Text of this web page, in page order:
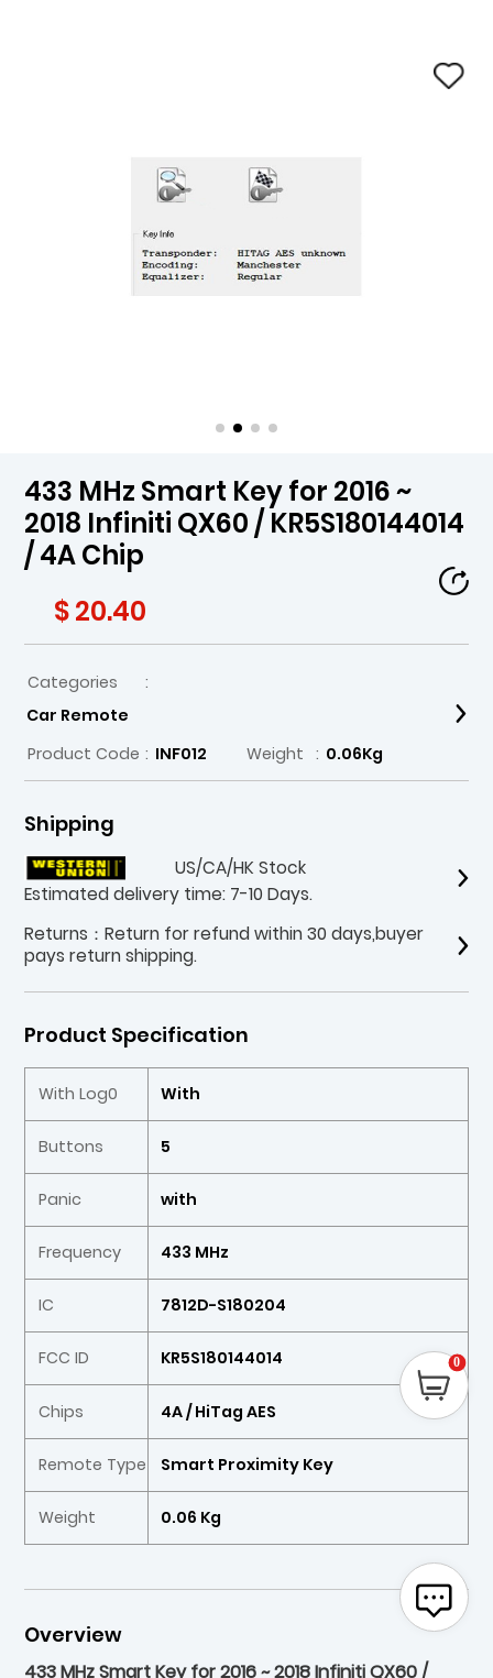
433 MHz Smart Key for 2016 ~
2018 Infiniti QX60 / KR5S180144014
/ 4A Chip
$ 20.40
Categories
:
Car Remote
Product Code : INF012 Weight : 0.06Kg
Shipping
US/CA/HK Stock
Estimated delivery time: 7-10 Days.
Returns：Return for refund within 30 days,buyer
pays return shipping.
Product Specification
With Log0 With
Buttons 5
Panic with
Frequency 433 MHz
IC 7812D-S180204
FCC ID KR5S180144014
Chips 4A / HiTag AES
Remote Type Smart Proximity Key
Weight 0.06 Kg
Overview
433 MHz Smart Key for 2016 ~ 2018 Infiniti QX60 /
0